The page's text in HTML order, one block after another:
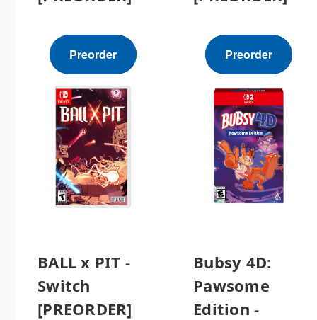
Preorder Preorder
BALL x PIT -
Switch
[PREORDER]
Bubsy 4D:
Pawsome
Edition -